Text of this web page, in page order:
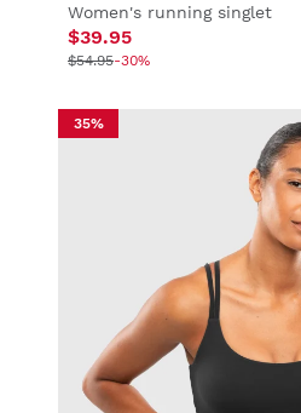
Women's running singlet
$39.95
$54.95-30%
35%